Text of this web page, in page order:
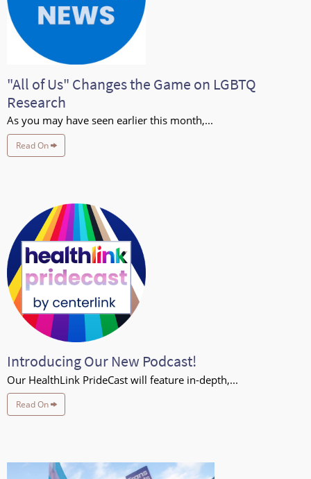
"All of Us" Changes the Game on LGBTQ
Research
As you may have seen earlier this month,...
Read On
Introducing Our New Podcast!
Our HealthLink PrideCast will feature in-depth,...
Read On